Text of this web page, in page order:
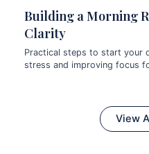
Building a Morning
Clarity
Practical steps to start your
stress and improving focus
View